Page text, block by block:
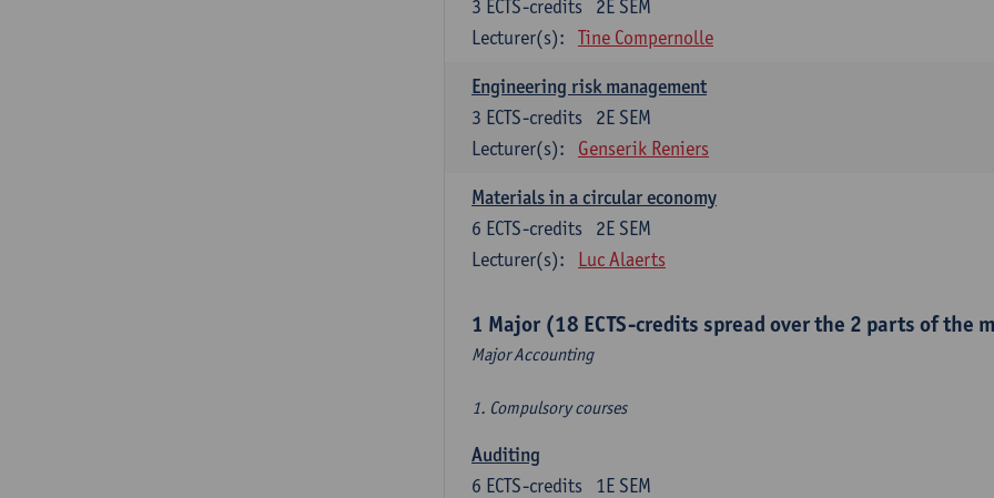
2E SEM
3 ECTS-credits
Lecturer(s):
Tine Compernolle
Engineering risk management
2E SEM
3 ECTS-credits
Lecturer(s):
Genserik Reniers
Materials in a circular economy
2E SEM
6 ECTS-credits
Lecturer(s):
Luc Alaerts
1 Major (18 ECTS-credits spread over the 2 parts of the
Major Accounting
1. Compulsory courses
Auditing
1E SEM
6 ECTS-credits